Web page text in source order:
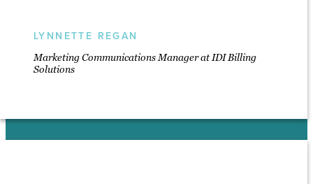
LYNNETTE REGAN
Marketing Communications Manager at IDI Billing
Solutions